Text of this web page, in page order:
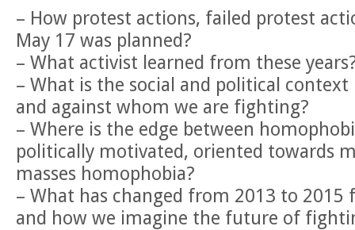
– How protest actions, failed protest
May 17 was planned?
– What activist learned from these
– What is the social and political context
and against whom we are fighting?
– Where is the edge between
politically motivated, oriented towards
masses homophobia?
– What has changed from 2013 to 2015
and how we imagine the future of